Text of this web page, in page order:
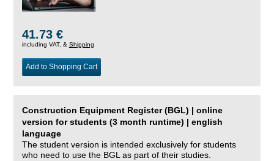
41.73 €
including VAT, & Shipping
Add to Shopping Cart
Construction Equipment Register (BGL) | online
version for students (3 month runtime) | english
language
The student version is intended exclusively for students
who need to use the BGL as part of their studies.